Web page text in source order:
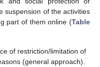
suspension of the activities
part of them online (Table
of restriction/limitation of
(general approach).